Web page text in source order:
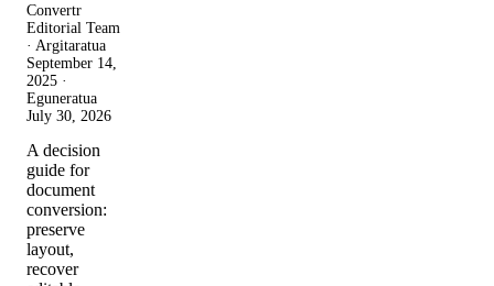
Convertr
Editorial Team
· Argitaratua
September 14,
2025 ·
Eguneratua
July 30, 2026
A decision
guide for
document
conversion:
preserve
layout,
recover